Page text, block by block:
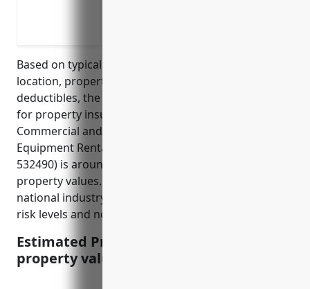
Based on typical factors such as industry risk level,
location, property values, loss history, and
deductibles, the estimated average annual pricing
for property insurance for businesses in the Other
Commercial and Industrial Machinery and
Equipment Rental and Leasing industry (NAICS
532490) is around $2.50 per $100 of insured
property values. This price was calculated based on
national industry averages and assumes average
risk levels and no unusual risk exposures.
Estimated Pricing: $2.50/$100 insured
property value